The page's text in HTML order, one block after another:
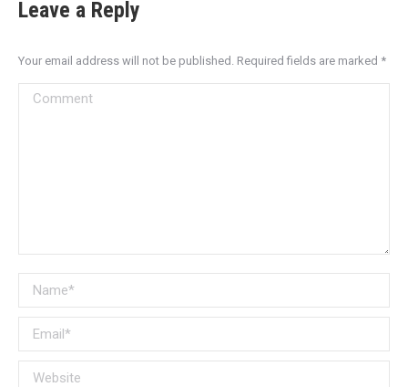
Leave a Reply
Your email address will not be published. Required fields are marked *
Comment
Name *
Email *
Website